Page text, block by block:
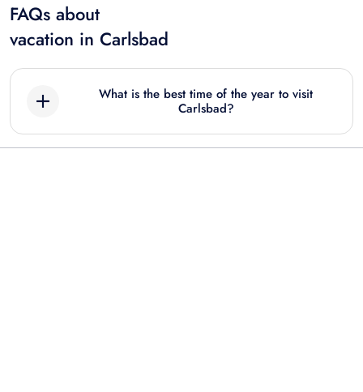
FAQs about
vacation in Carlsbad
What is the best time of the year to visit
Carlsbad?